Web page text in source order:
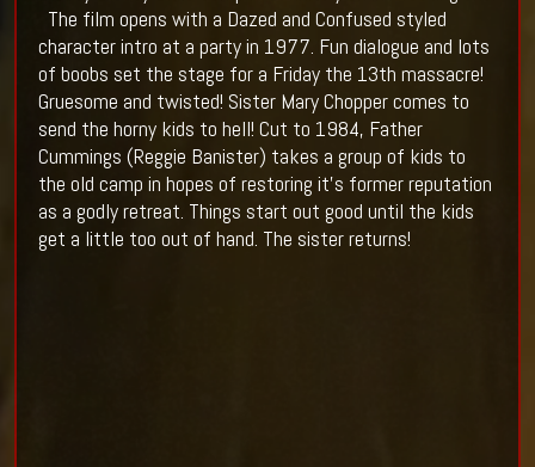
The film opens with a Dazed and Confused styled
character intro at a party in 1977. Fun dialogue and lots
of boobs set the stage for a Friday the 13th massacre!
Gruesome and twisted! Sister Mary Chopper comes to
send the horny kids to hell! Cut to 1984, Father
Cummings (Reggie Banister) takes a group of kids to
the old camp in hopes of restoring it's former reputation
as a godly retreat. Things start out good until the kids
get a little too out of hand. The sister returns!